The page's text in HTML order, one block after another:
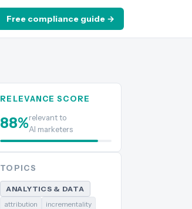
Free compliance guide →
RELEVANCE SCORE
88%relevant to
AI marketers
TOPICS
ANALYTICS & DATA
attribution
incrementality